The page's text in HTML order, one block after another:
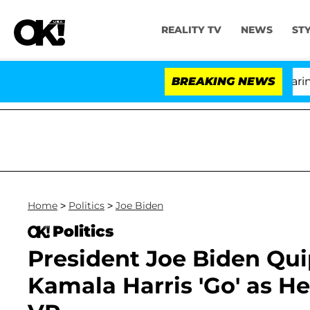
REALITY TV NEWS
BREAKING NEWS
Home > Politics > Joe Biden
Politics
President Joe Biden
Kamala Harris 'Go' as